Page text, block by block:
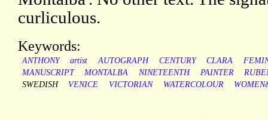
curliculous.
Keywords:
ANTHONY artist AUTOGRAPH CENTURY CLARA
MANUSCRIPT
MONTALBA NINETEENTH PAINTER
SWEDISH
VENICE VICTORIAN WATERCOLOUR